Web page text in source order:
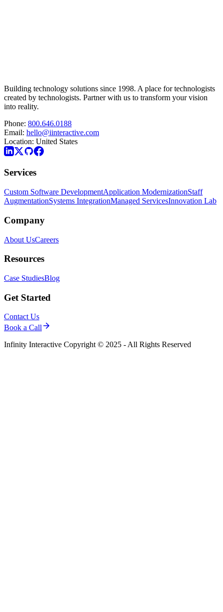
Building technology solutions since 1998. A place for technologists
created by technologists. Partner with us to transform your vision
into reality.
Phone: 800.646.0188
Email: hello@iinteractive.com
Location: United States
Services
Custom Software DevelopmentApplication ModernizationStaff
AugmentationSystems IntegrationManaged ServicesInnovation Lab
Company
About UsCareers
Resources
Case StudiesBlog
Get Started
Contact Us
Book a Call
Infinity Interactive Copyright © 2025 - All Rights Reserved